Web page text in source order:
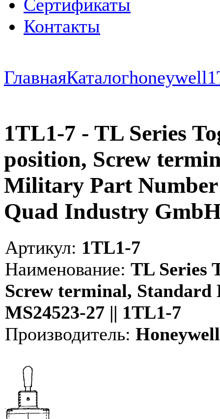
Сертификаты
Контакты
ГлавнаяКаталогhoneywell
1TL1-7 - TL Series
position, Screw
Military Part Number
Quad Industry
Артикул: 1TL1-7
Наименование: TL Series
Screw terminal,
MS24523-27 || 1TL1-7
Производитель: Honeywell